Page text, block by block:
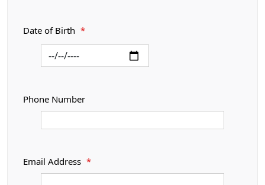
Date of Birth *
Phone Number
Email Address *